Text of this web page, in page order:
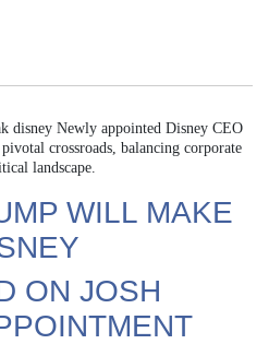
disney Newly appointed Disney CEO
crossroads, balancing corporate
landscape.
WILL MAKE
ON JOSH